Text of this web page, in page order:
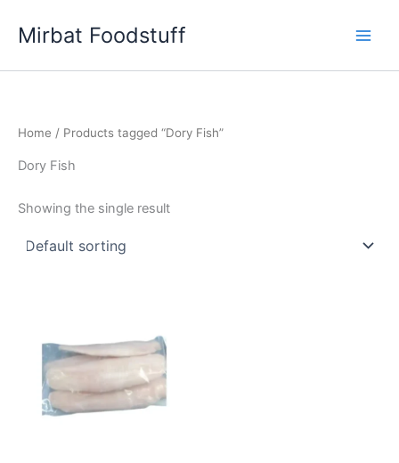
Mirbat Foodstuff
Home / Products tagged “Dory Fish”
Dory Fish
Showing the single result